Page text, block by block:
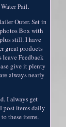
Pail.
Outer. Set in
Box with
still. I have
great products
Feedback
give it plenty
always nearly
I always get
post items daily
these items.